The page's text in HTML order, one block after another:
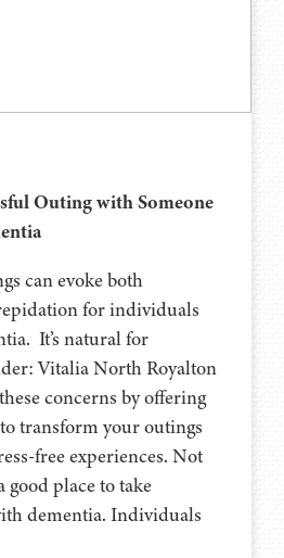
Outing with Someone
can evoke both
for individuals
It’s natural for
Vitalia North Royalton
concerns by offering
transform your outings
free experiences. Not
good place to take
dementia. Individuals